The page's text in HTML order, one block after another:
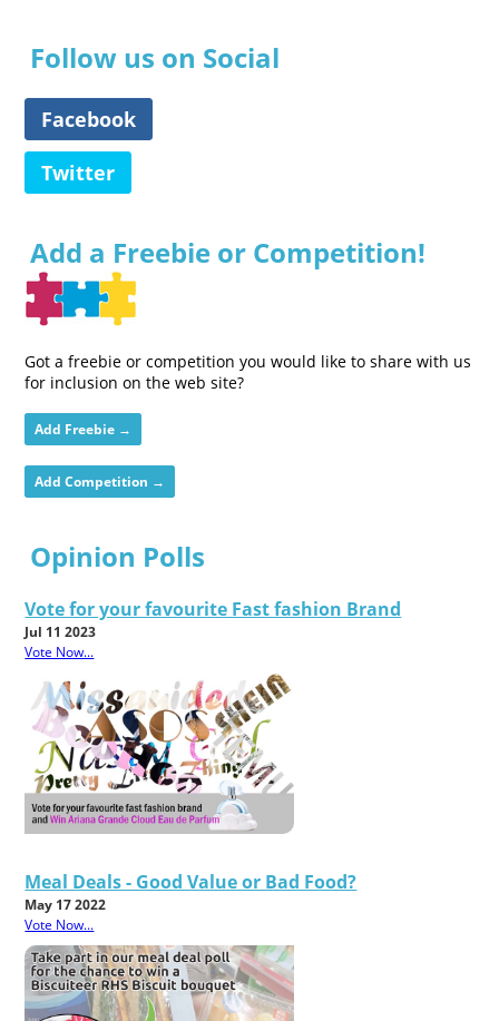
Follow us on Social
Facebook
Twitter
Add a Freebie or Competition!
Got a freebie or competition you would like to share with us
for inclusion on the web site?
Add Freebie →
Add Competition →
Opinion Polls
Vote for your favourite Fast fashion Brand
Jul 11 2023
Vote Now...
Meal Deals - Good Value or Bad Food?
May 17 2022
Vote Now...